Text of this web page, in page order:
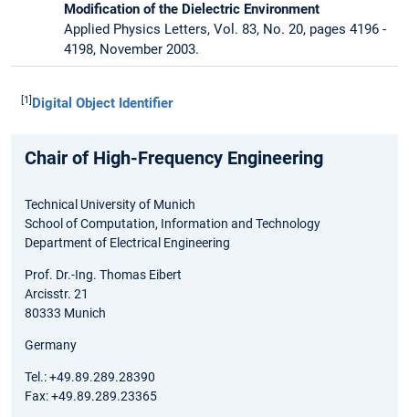
Modification of the Dielectric Environment
Applied Physics Letters, Vol. 83, No. 20, pages 4196 -
4198, November 2003.
[1] Digital Object Identifier
Chair of High-Frequency Engineering
Technical University of Munich
School of Computation, Information and Technology
Department of Electrical Engineering
Prof. Dr.-Ing. Thomas Eibert
Arcisstr. 21
80333 Munich
Germany
Tel.: +49.89.289.28390
Fax: +49.89.289.23365